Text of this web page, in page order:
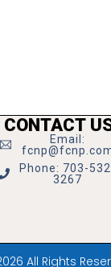
CONTACT
Email:
Phone: 703-
3267
All Rights